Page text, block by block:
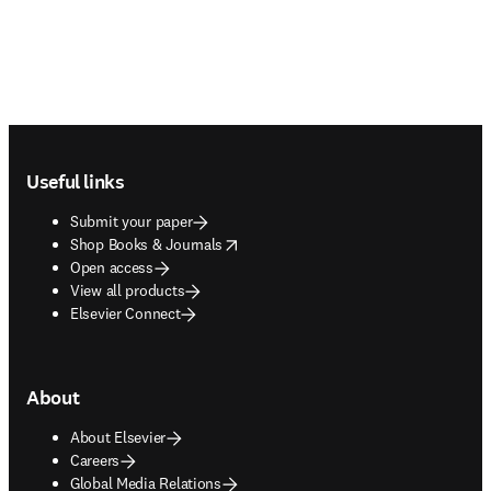
Useful links
Submit your paper
Shop Books & Journals
opens in new tab/window
Open access
View all products
Elsevier Connect
About
About Elsevier
Careers
Global Media Relations